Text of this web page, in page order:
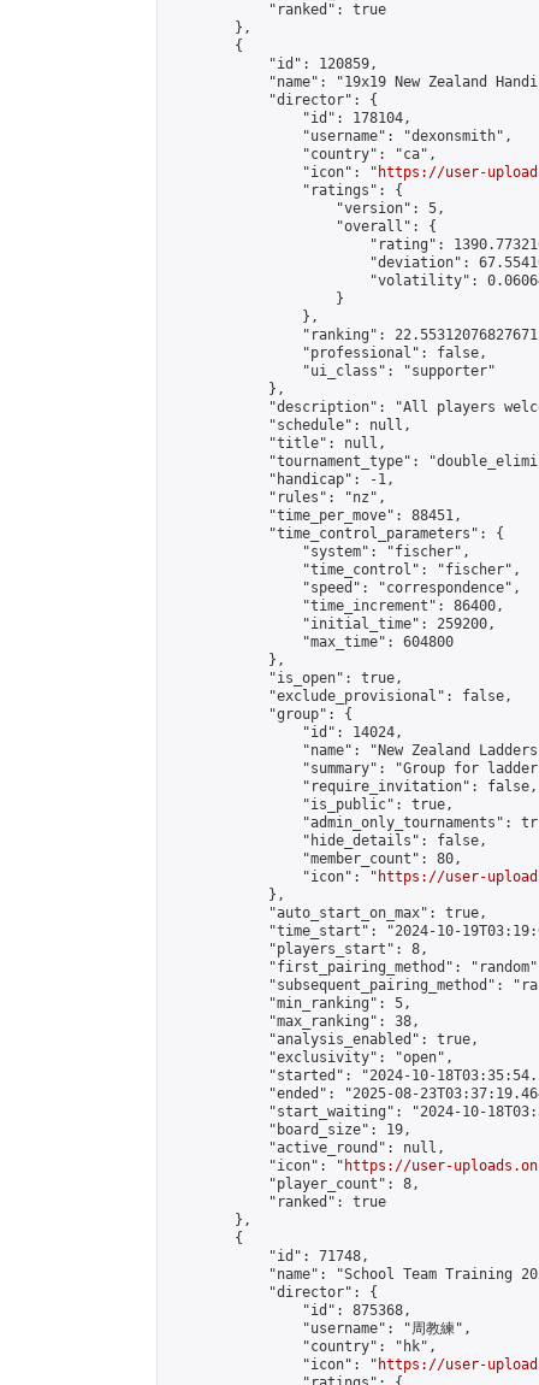
            "ranked": true
        },
        {
            "id": 120859,
"name": "19x19 New Zealand
            "director": {
                "id": 178104,
                "username": "dexonsmith",
                "country": "ca",
                "icon": "
https://user-
                "ratings": {
                    "version": 5,
                    "overall": {
"rating":
"deviation":
"volatility":
                    }
                },
"ranking":
                "professional": false,
                "ui_class": "supporter"
            },
"description": "All players
            "schedule": null,
            "title": null,
"tournament_type":
            "handicap": -1,
            "rules": "nz",
            "time_per_move": 88451,
            "time_control_parameters": {
                "system": "fischer",
                "time_control": "fischer",
                "speed": "correspondence",
                "time_increment": 86400,
                "initial_time": 259200,
                "max_time": 604800
            },
            "is_open": true,
            "exclude_provisional": false,
            "group": {
                "id": 14024,
"name": "New Zealand
"summary": "Group for
                "require_invitation": false,
                "is_public": true,
"admin_only_tournaments":
                "hide_details": false,
                "member_count": 80,
                "icon": "
https://user-
            },
            "auto_start_on_max": true,
"time_start": "2024-10-
            "players_start": 8,
"first_pairing_method":
"subsequent_pairing_method":
            "min_ranking": 5,
            "max_ranking": 38,
            "analysis_enabled": true,
            "exclusivity": "open",
"started": "2024-10-
"ended": "2025-08-
"start_waiting": "2024-10-
            "board_size": 19,
            "active_round": null,
            "icon": "
https://user-
            "player_count": 8,
            "ranked": true
        },
        {
            "id": 71748,
"name": "School Team Training
            "director": {
                "id": 875368,
                "username": "周教練",
                "country": "hk",
                "icon": "
https://user-